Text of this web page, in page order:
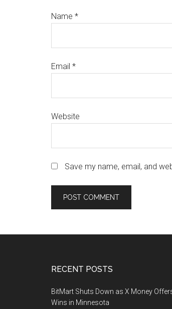
Name *
Email *
Website
Save my name, email, and
RECENT POSTS
BitMart Shuts Down as X Money
Wins in Minnesota